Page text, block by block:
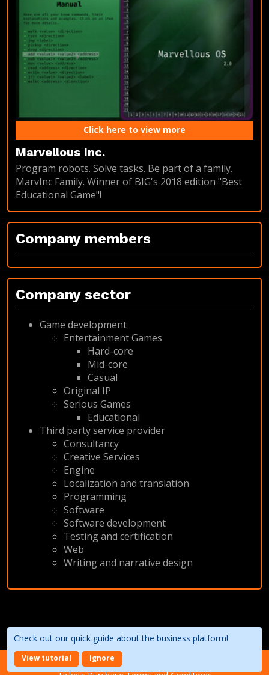
Check out our quick guide about the business platform!
View tutorial Ignore
Click here to view more
Marvellous Inc.
Program robots. Solve tasks. Be part of a family.
MarvInc Family. Winner of BIG's 2018 edition "Best
Educational Game"!
Company members
Company sector
Game development
Entertainment Games
Hard-core
Mid-core
Casual
Original IP
Serious Games
Educational
Third party service provider
Consultancy
Creative Services
Engine
Localization and translation
Programming
Software
Software development
Testing and certification
Web
Writing and narrative design
About the event Terms of Use